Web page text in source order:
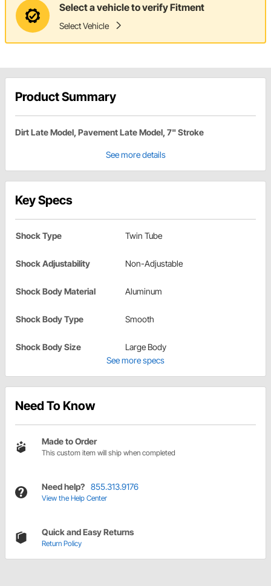
Select a vehicle to verify Fitment
Select Vehicle
Product Summary
Dirt Late Model, Pavement Late Model, 7" Stroke
See more details
Key Specs
Shock Type Twin Tube
Shock Adjustability Non-Adjustable
Shock Body Material Aluminum
Shock Body Type Smooth
Shock Body Size
Large Body
See more specs
Need To Know
Made to Order
This custom item will ship when completed
Need help? 855.313.9176
View the Help Center
Quick and Easy Returns
Return Policy